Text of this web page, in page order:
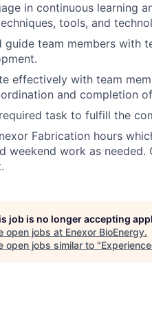
in continuous learning
tools, and
guide team members with
effectively with team
and completion
task to fulfill the
Fabrication hours
weekend work as
job is no longer accepting
open jobs at Enexor BioEnergy.
open jobs similar to "